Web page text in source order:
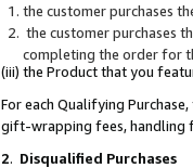
the customer purchases
the customer purchases
completing the order for
(iii) the Product that you
For each Qualifying
gift-wrapping fees, handling
2. Disqualified Purchases